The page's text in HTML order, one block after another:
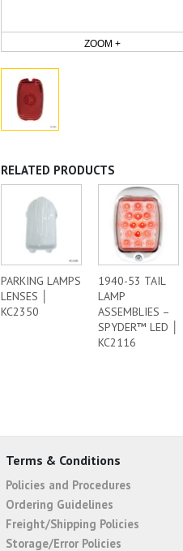
ZOOM +
RELATED PRODUCTS
PARKING LAMPS
LENSES │
KC2350
1940-53 TAIL
LAMP
ASSEMBLIES –
SPYDER™ LED │
KC2116
Terms & Conditions
Policies and Procedures
Ordering Guidelines
Freight/Shipping Policies
Storage/Error Policies